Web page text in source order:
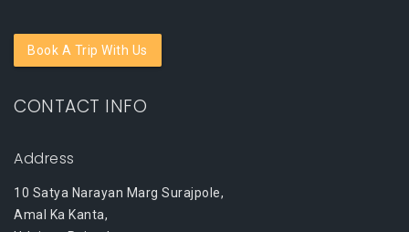
Book A Trip With Us
CONTACT INFO
Address
10 Satya Narayan Marg Surajpole,
Amal Ka Kanta,